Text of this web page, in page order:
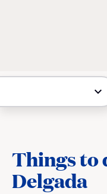
Things to
Delgada